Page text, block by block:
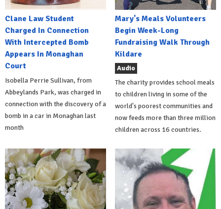
Clane Law Student
Charged In Connection
With Intercepted Bomb
Appears In Monaghan
Court
Isobella Perrie Sullivan, from
Abbeylands Park, was charged in
connection with the discovery of a
bomb in a car in Monaghan last
month
Mary's Meals Volunteers
Begin Week-Long
Fundraising Walk Through
Kildare
Audio
The charity provides school meals
to children living in some of the
world's poorest communities and
now feeds more than three million
children across 16 countries.